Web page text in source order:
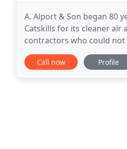
A. Alport & Son began 80
Catskills for its cleaner
contractors who could not
Dora settled in South
Call now Profile